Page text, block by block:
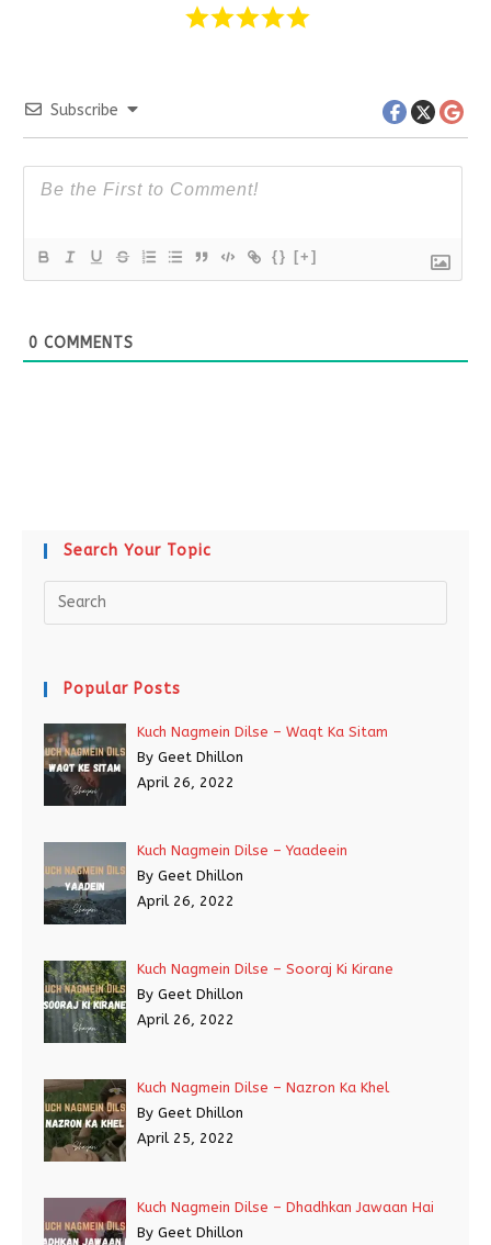
Subscribe
{} [+]
0 COMMENTS
Search Your Topic
Popular Posts
Kuch Nagmein Dilse – Waqt Ka Sitam
By Geet Dhillon
April 26, 2022
Kuch Nagmein Dilse – Yaadeein
By Geet Dhillon
April 26, 2022
Kuch Nagmein Dilse – Sooraj Ki Kirane
By Geet Dhillon
April 26, 2022
Kuch Nagmein Dilse – Nazron Ka Khel
By Geet Dhillon
April 25, 2022
Kuch Nagmein Dilse – Dhadhkan Jawaan Hai
By Geet Dhillon